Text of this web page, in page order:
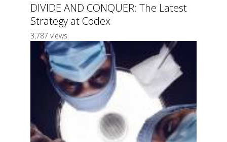
DIVIDE AND CONQUER: The Latest
Strategy at Codex
3,787 views